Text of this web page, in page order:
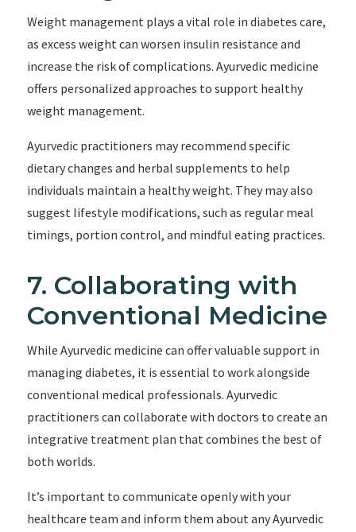
Weight management plays a vital role in diabetes care,
as excess weight can worsen insulin resistance and
increase the risk of complications. Ayurvedic medicine
offers personalized approaches to support healthy
weight management.
Ayurvedic practitioners may recommend specific
dietary changes and herbal supplements to help
individuals maintain a healthy weight. They may also
suggest lifestyle modifications, such as regular meal
timings, portion control, and mindful eating practices.
7. Collaborating with
Conventional Medicine
While Ayurvedic medicine can offer valuable support in
managing diabetes, it is essential to work alongside
conventional medical professionals. Ayurvedic
practitioners can collaborate with doctors to create an
integrative treatment plan that combines the best of
both worlds.
It’s important to communicate openly with your
healthcare team and inform them about any Ayurvedic